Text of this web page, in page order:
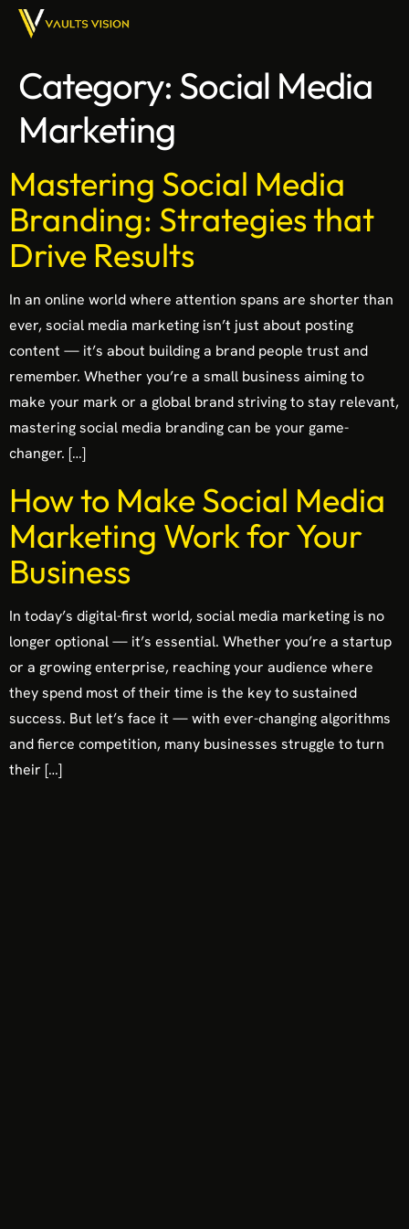
Category: Social Media
Marketing
Mastering Social Media
Branding: Strategies that
Drive Results
In an online world where attention spans are shorter than
ever, social media marketing isn’t just about posting
content — it’s about building a brand people trust and
remember. Whether you’re a small business aiming to
make your mark or a global brand striving to stay relevant,
mastering social media branding can be your game-
changer. […]
How to Make Social Media
Marketing Work for Your
Business
In today’s digital-first world, social media marketing is no
longer optional — it’s essential. Whether you’re a startup
or a growing enterprise, reaching your audience where
they spend most of their time is the key to sustained
success. But let’s face it — with ever-changing algorithms
and fierce competition, many businesses struggle to turn
their […]